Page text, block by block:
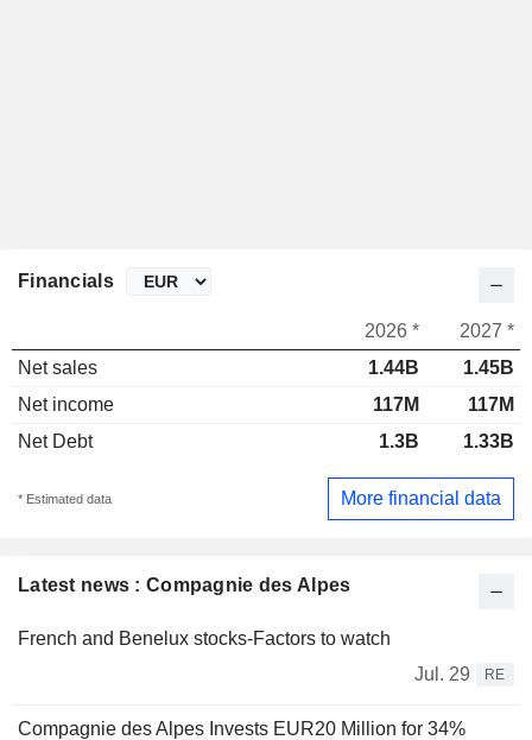
Latest news : Compagnie des Alpes
French and Benelux stocks-Factors to watch
Jul. 29
RE
Compagnie des Alpes Invests EUR20 Million for 34%
Financials
2026 *
2027 *
Net sales
1.44B
1.45B
Net income
117M
117M
Net Debt
1.3B 1.33B
* Estimated data More financial data